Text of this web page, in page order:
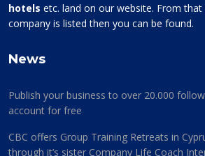
hotels etc. land on our website. From
company is listed then you can be found.
News
Publish your business to over 20.000
account for free
CBC offers Group Training Retreats in
through it’s sister Company Life Coach